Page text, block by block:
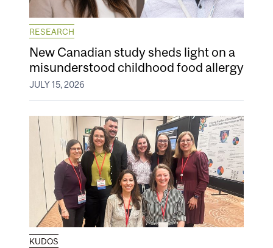
RESEARCH
New Canadian study sheds light on a
misunderstood childhood food allergy
JULY 15, 2026
KUDOS